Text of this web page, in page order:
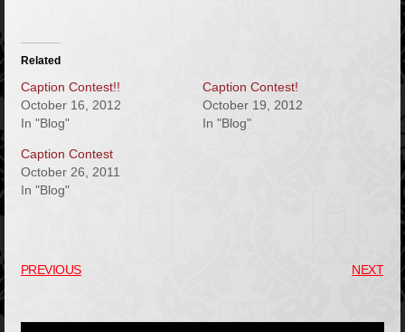
Related
Caption Contest!!
October 16, 2012
In "Blog"
Caption Contest!
October 19, 2012
In "Blog"
Caption Contest
October 26, 2011
In "Blog"
PREVIOUS NEXT